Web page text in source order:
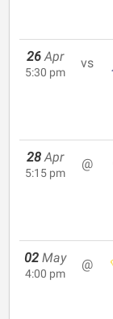
26 Apr
5:30 pm
vs
28 Apr
5:15 pm
@
02 May
4:00 pm
@